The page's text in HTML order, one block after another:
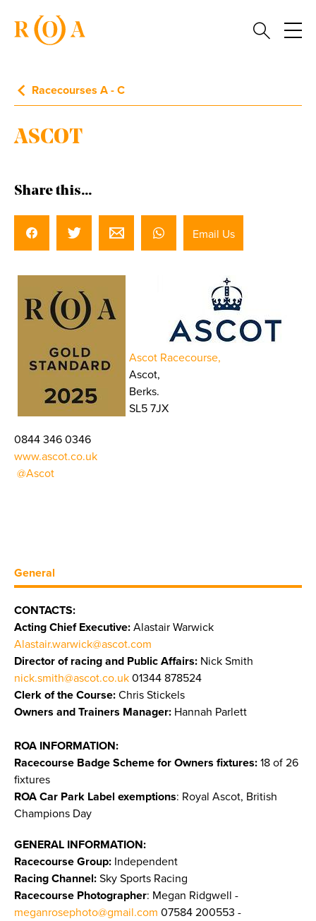
Racecourses A - C
ASCOT
Share this...
Email Us
Ascot Racecourse,
Ascot,
Berks.
SL5 7JX
0844 346 0346
www.ascot.co.uk
@Ascot
General
CONTACTS:
Acting Chief Executive: Alastair Warwick
Alastair.warwick@ascot.com
Director of racing and Public Affairs: Nick Smith
nick.smith@ascot.co.uk 01344 878524
Clerk of the Course: Chris Stickels
Owners and Trainers Manager: Hannah Parlett
ROA INFORMATION:
Racecourse Badge Scheme for Owners fixtures: 18 of 26
fixtures
ROA Car Park Label exemptions: Royal Ascot, British
Champions Day
GENERAL INFORMATION:
Racecourse Group: Independent
Racing Channel: Sky Sports Racing
Racecourse Photographer: Megan Ridgwell -
meganrosephoto@gmail.com 07584 200553 -